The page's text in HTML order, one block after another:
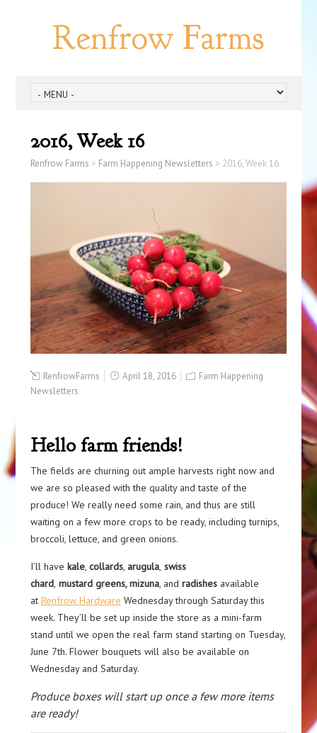
Renfrow Farms
2016, Week 16
Renfrow Farms > Farm Happening Newsletters > 2016, Week 16
RenfrowFarms April 18, 2016
Farm Happening
Newsletters
Hello farm friends!
The fields are churning out ample harvests right now and
we are so pleased with the quality and taste of the
produce! We really need some rain, and thus are still
waiting on a few more crops to be ready, including turnips,
broccoli, lettuce, and green onions.
I’ll have kale, collards, arugula, swiss
chard, mustard greens, mizuna, and radishesavailable
at Renfrow Hardware Wednesday through Saturday this
week. They’ll be set up inside the store as a mini-farm
stand until we open the real farm stand starting on Tuesday,
June 7th. Flower bouquets will also be available on
Wednesday and Saturday.
Produce boxes will start up once a few more items
are ready!